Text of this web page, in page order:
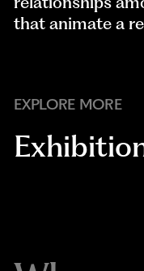
that animate a
EXPLORE MORE